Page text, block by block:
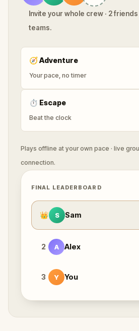
Invite your whole crew · 2
teams.
🧭Adventure
Your pace, no timer
⏱ Escape
Beat the clock
Plays offline at your own pace · live
connection.
FINAL LEADERBOARD
👑 S Sam
2 A Alex
3 Y You